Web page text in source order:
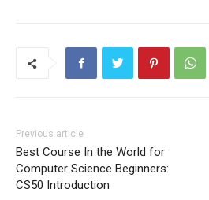
Previous article
Best Course In the World for
Computer Science Beginners:
CS50 Introduction